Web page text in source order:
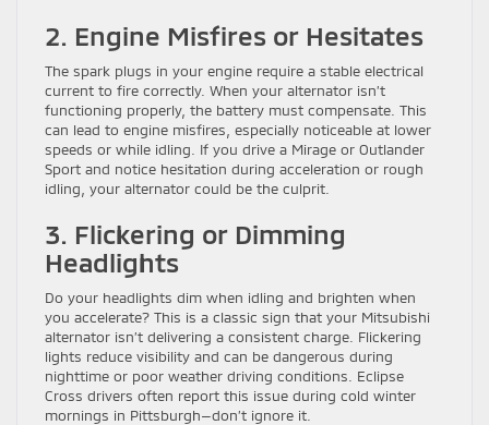
2. Engine Misfires or Hesitates
The spark plugs in your engine require a stable electrical
current to fire correctly. When your alternator isn’t
functioning properly, the battery must compensate. This
can lead to engine misfires, especially noticeable at lower
speeds or while idling. If you drive a Mirage or Outlander
Sport and notice hesitation during acceleration or rough
idling, your alternator could be the culprit.
3. Flickering or Dimming
Headlights
Do your headlights dim when idling and brighten when
you accelerate? This is a classic sign that your Mitsubishi
alternator isn’t delivering a consistent charge. Flickering
lights reduce visibility and can be dangerous during
nighttime or poor weather driving conditions. Eclipse
Cross drivers often report this issue during cold winter
mornings in Pittsburgh—don’t ignore it.